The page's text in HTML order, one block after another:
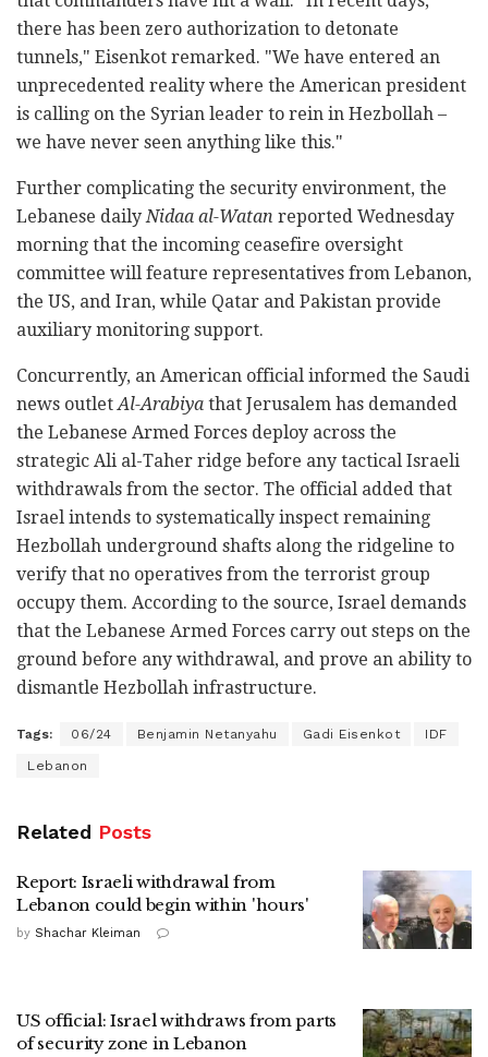
there has been zero authorization to detonate
tunnels," Eisenkot remarked. "We have entered an
unprecedented reality where the American president
is calling on the Syrian leader to rein in Hezbollah –
we have never seen anything like this."
Further complicating the security environment, the
Lebanese dailyNidaa al-Watan reported Wednesday
morning that the incoming ceasefire oversight
committee will feature representatives from Lebanon,
the US, and Iran, while Qatar and Pakistan provide
auxiliary monitoring support.
Concurrently, an American official informed the Saudi
news outletAl-Arabiya that Jerusalem has demanded
the Lebanese Armed Forces deploy across the
strategic Ali al-Taher ridge before any tactical Israeli
withdrawals from the sector. The official added that
Israel intends to systematically inspect remaining
Hezbollah underground shafts along the ridgeline to
verify that no operatives from the terrorist group
occupy them. According to the source, Israel demands
that the Lebanese Armed Forces carry out steps on the
ground before any withdrawal, and prove an ability to
dismantle Hezbollah infrastructure.
Tags: 06/24 Benjamin Netanyahu Gadi Eisenkot IDF
Lebanon
Related Posts
Report: Israeli withdrawal from
Lebanon could begin within 'hours'
by Shachar Kleiman
US official: Israel withdraws from parts
of security zone in Lebanon